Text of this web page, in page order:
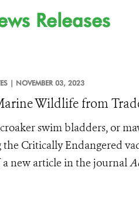
Releases
| NOVEMBER 03, 2023
Wildlife from
swim bladders, or
Critically Endangered
new article in the journal